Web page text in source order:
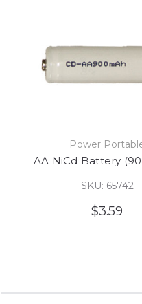
Power
AA NiCd Battery
SKU: 65742
$3.59